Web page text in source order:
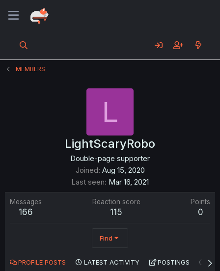
MEMBERS
L
LightScaryRobo
Double-page supporter
Joined Aug 15, 2020
Last seen Mar 16, 2021
Messages
166
Reaction score
115
Points
0
Find
PROFILE POSTS LATEST ACTIVITY POSTINGS